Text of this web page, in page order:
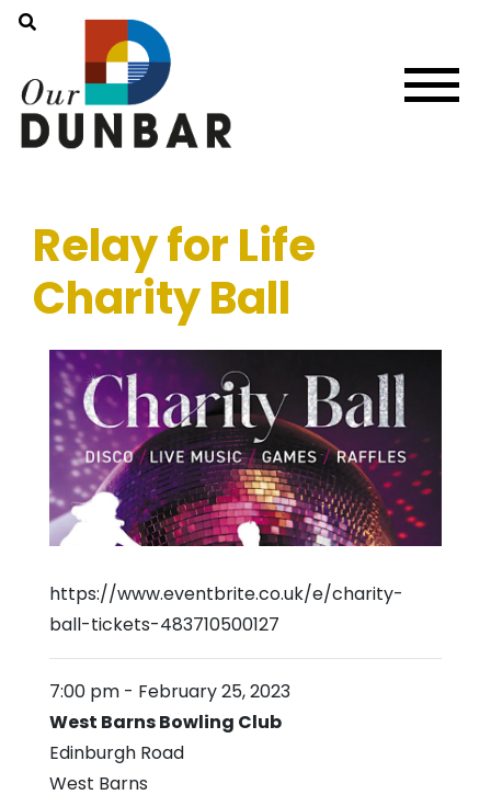
Relay for Life
Charity Ball
https://www.eventbrite.co.uk/e/charity-
ball-tickets-483710500127
7:00 pm - February 25, 2023
West Barns Bowling Club
Edinburgh Road
West Barns